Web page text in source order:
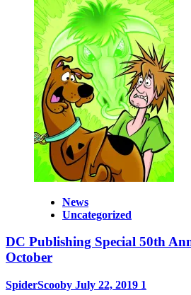
News
Uncategorized
DC Publishing Special 50th
October
SpiderScooby July 22, 2019 1